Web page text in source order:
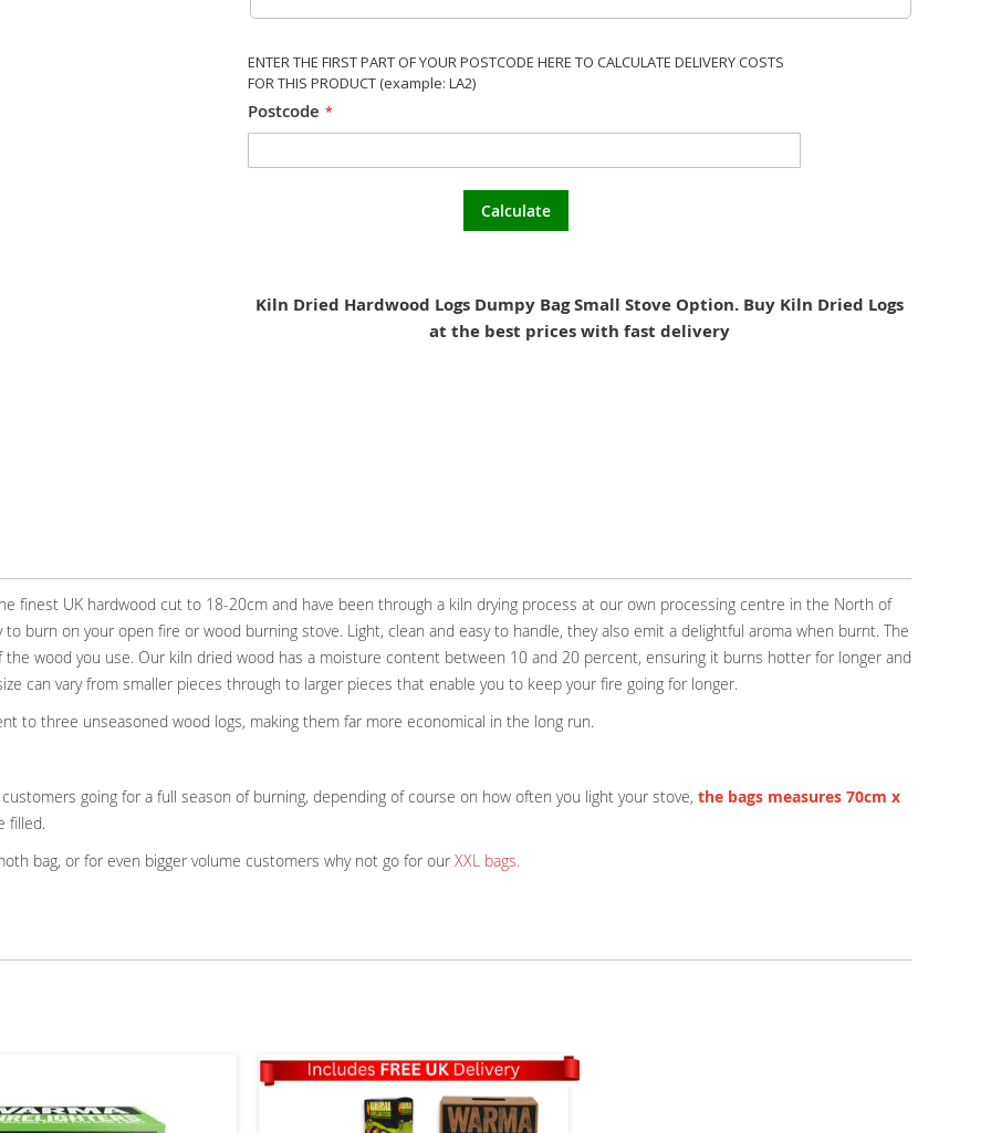
ENTER THE FIRST PART OF YOUR POSTCODE HERE TO CALCULATE DELIVERY COSTS
FOR THIS PRODUCT (example: LA2)
Postcode
Calculate
Kiln Dried Hardwood Logs Dumpy Bag Small Stove Option. Buy Kiln Dried Logs
at the best prices with fast delivery
finest UK hardwood cut to 18-20cm and have been through a kiln drying process at our own processing centre in the North of
burn on your open fire or wood burning stove. Light, clean and easy to handle, they also emit a delightful aroma when burnt. The
wood you use. Our kiln dried wood has a moisture content between 10 and 20 percent, ensuring it burns hotter for longer and
can vary from smaller pieces through to larger pieces that enable you to keep your fire going for longer.
to three unseasoned wood logs, making them far more economical in the long run.
going for a full season of burning, depending of course on how often you light your stove, the bags measures 70cm x
filled.
bag, or for even bigger volume customers why not go for our XXL bags.